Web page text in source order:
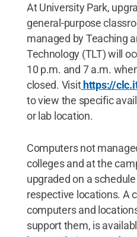
At University Park,
general-purpose
managed by Teaching
Technology (TLT) will
10 p.m. and 7 a.m.
closed. Visithttps://
to view the specific
or lab location.
Computers not
colleges and at the
upgraded on a
respective locations. A
computers and
support them, is